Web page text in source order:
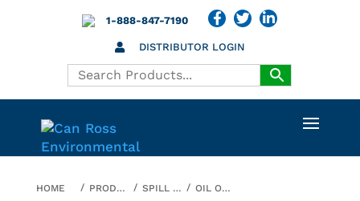
1-888-847-7190
DISTRIBUTOR LOGIN
HOME PRODUCTS SPILL ABSORBENTS OIL ONLY KWIK-KIT IN POLY BAG (1/CASE)